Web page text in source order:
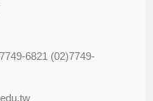
6821 (02)7749-